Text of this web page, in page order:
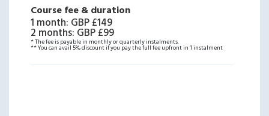
Course fee & duration
1 month: GBP £149
2 months: GBP £99
* The fee is payable in monthly or quarterly instalments.
** You can avail 5% discount if you pay the full fee upfront in 1 instalment